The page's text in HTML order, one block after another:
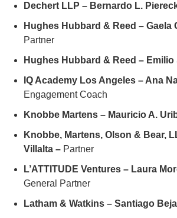
Dechert LLP – Bernardo L.
Hughes Hubbard & Reed – Gaela
Partner
Hughes Hubbard & Reed – Emilio
IQ Academy Los Angeles – Ana
Engagement Coach
Knobbe Martens – Mauricio A.
Knobbe, Martens, Olson & Bear,
Villalta – Partner
L’ATTITUDE Ventures – Laura
General Partner
Latham & Watkins – Santiago